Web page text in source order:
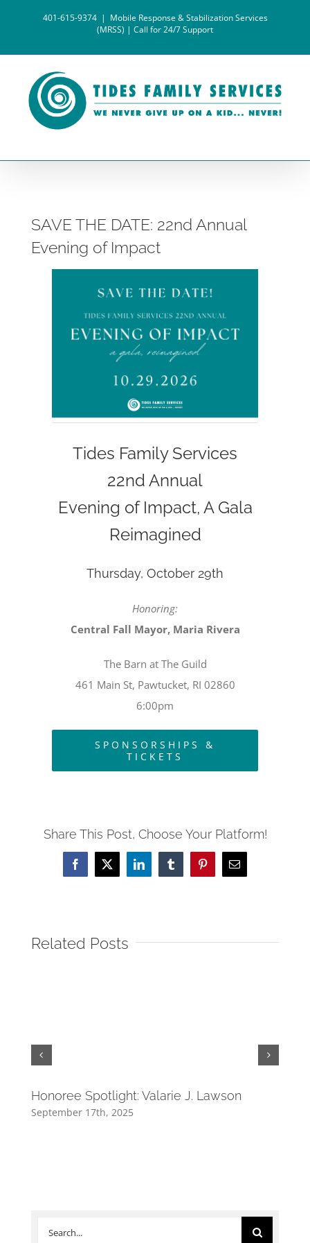
content
401-615-9374 | Mobile Response & Stabilization Services
(MRSS) | Call for 24/7 Support
SAVE THE DATE: 22nd Annual
Evening of Impact
Tides Family Services
22nd Annual
Evening of Impact, A Gala
Reimagined
Thursday, October 29th
Honoring:
Central Fall Mayor, Maria Rivera
The Barn at The Guild
461 Main St, Pawtucket, RI 02860
6:00pm
SPONSORSHIPS &
TICKETS
Share This Post, Choose Your Platform!
Facebook
X LinkedInTumblrPinterestEmail
Related Posts
Honoree Spotlight: Valarie J. Lawson
September 17th, 2025
Search